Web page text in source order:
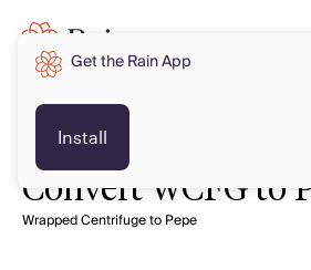
Convert WCFG to
Wrapped Centrifuge to Pepe
Get the Rain App
Install